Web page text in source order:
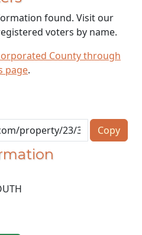
found. Visit our
voters by name.
County through
page.
Copy